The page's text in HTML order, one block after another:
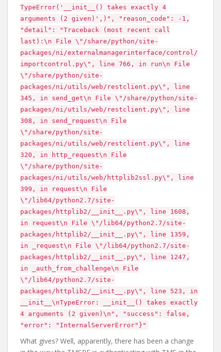
TypeError('__init__() takes exactly 4
arguments (2 given)',)", "reason_code": -1,
"detail": "Traceback (most recent call
last):\n File \"/share/python/site-
packages/ni/externalmanagerinterface/control/
importcontrol.py\", line 766, in run\n File
\"/share/python/site-
packages/ni/utils/web/restclient.py\", line
345, in send_get\n File \"/share/python/site-
packages/ni/utils/web/restclient.py\", line
308, in send_request\n File
\"/share/python/site-
packages/ni/utils/web/restclient.py\", line
320, in http_request\n File
\"/share/python/site-
packages/ni/utils/web/httplib2ssl.py\", line
399, in request\n File
\"/lib64/python2.7/site-
packages/httplib2/__init__.py\", line 1608,
in request\n File \"/lib64/python2.7/site-
packages/httplib2/__init__.py\", line 1359,
in _request\n File \"/lib64/python2.7/site-
packages/httplib2/__init__.py\", line 1247,
in _auth_from_challenge\n File
\"/lib64/python2.7/site-
packages/httplib2/__init__.py\", line 523, in
__init__\nTypeError: __init__() takes exactly
4 arguments (2 given)\n", "success": false,
"error": "InternalServerError"}"
What gives? Well, apparently, there has been a change